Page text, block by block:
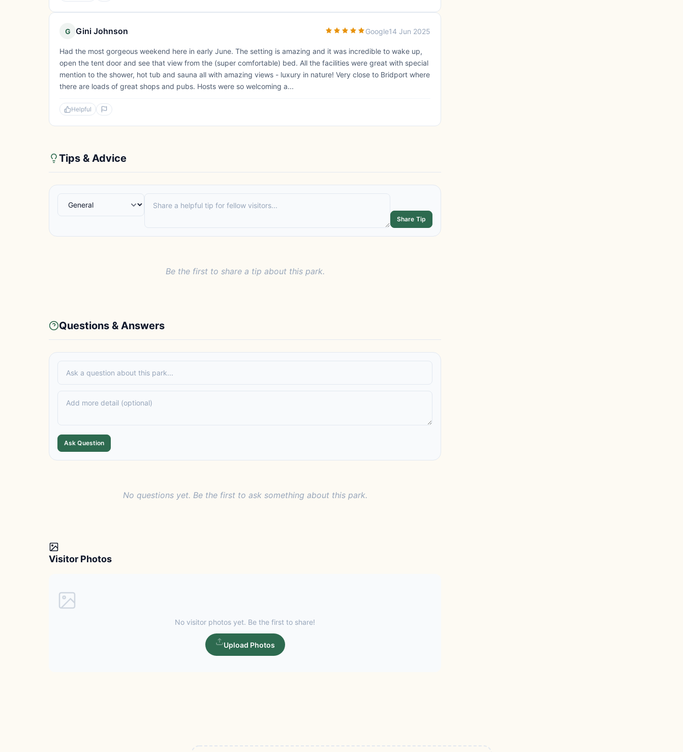
G Gini Johnson Google14 Jun 2025
Had the most gorgeous weekend here in early June. The setting is amazing and it was incredible to wake up,
open the tent door and see that view from the (super comfortable) bed. All the facilities were great with special
mention to the shower, hot tub and sauna all with amazing views - luxury in nature! Very close to Bridport where
there are loads of great shops and pubs. Hosts were so welcoming a...
Helpful
Tips & Advice
Share Tip
Be the first to share a tip about this park.
Questions & Answers
Ask Question
No questions yet. Be the first to ask something about this park.
Visitor Photos
No visitor photos yet. Be the first to share!
Upload Photos